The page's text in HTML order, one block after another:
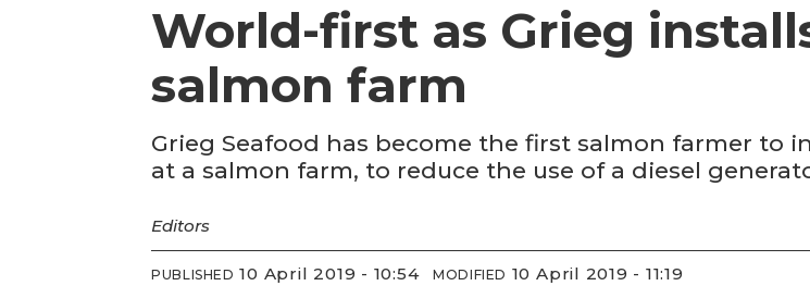
World-first as Grieg
salmon farm
Grieg Seafood has become the first salmon farmer to
at a salmon farm, to reduce the use of a diesel
Editors
PUBLISHED 10 April 2019 - 10:54 MODIFIED 10 April 2019 - 11:19